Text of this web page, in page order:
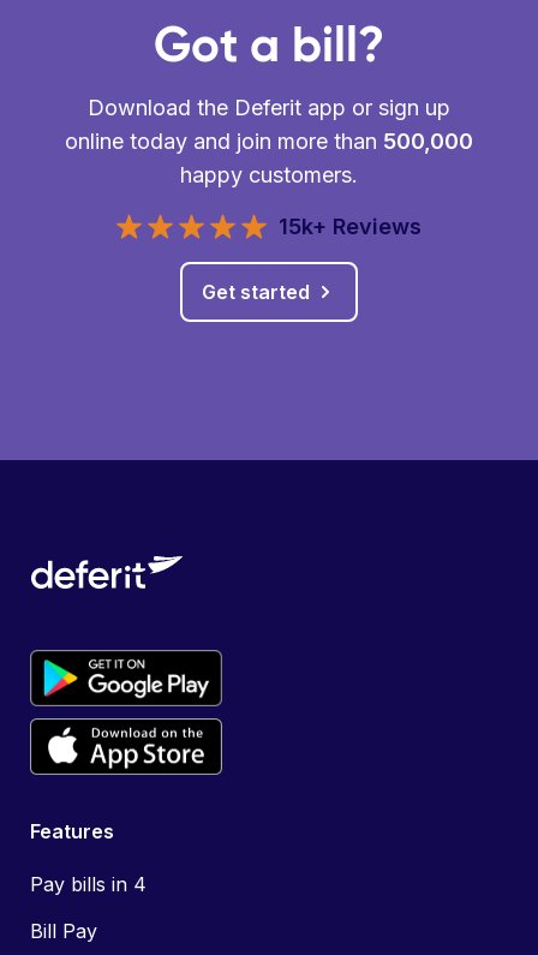
Got a bill?
Download the Deferit app or sign up
online today and join more than 500,000
happy customers.
15k+ Reviews
Get started
Features
Pay bills in 4
Bill Pay